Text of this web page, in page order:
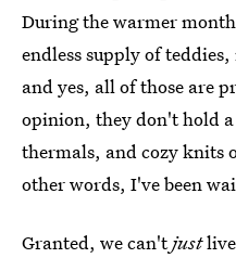
During the warmer
endless supply of
and yes, all of those are
opinion, they don't hold a
thermals, and cozy knits
other words, I've been
Granted, we can'tjustlive